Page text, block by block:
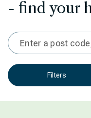
- find your
Type in 3
Filters